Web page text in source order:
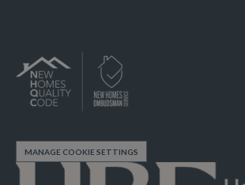
MANAGE COOKIE SETTINGS